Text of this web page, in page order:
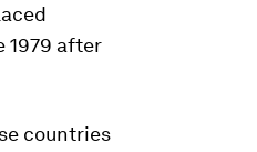
1979 after
countries